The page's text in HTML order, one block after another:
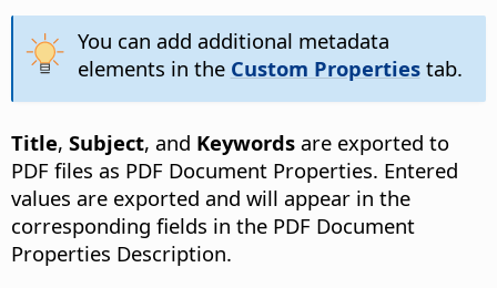
You can add additional metadata
elements in the Custom Propertiestab.
Title, Subject, and Keywords are exported to
PDF files as PDF Document Properties. Entered
values are exported and will appear in the
corresponding fields in the PDF Document
Properties Description.